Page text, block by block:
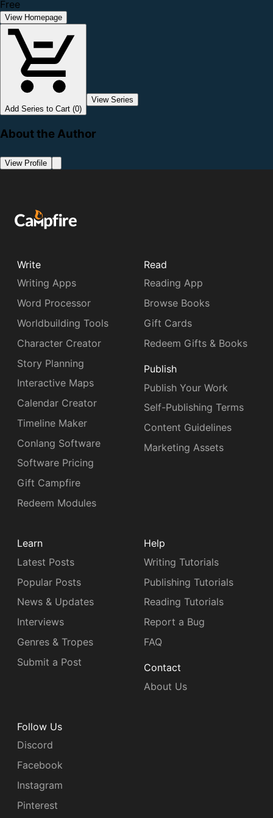
Free
View Homepage
Add Series to Cart (0)
View Series
About the Author
View Profile
Write
Writing Apps
Word Processor
Worldbuilding Tools
Character Creator
Story Planning
Interactive Maps
Calendar Creator
Timeline Maker
Conlang Software
Software Pricing
Gift Campfire
Redeem Modules
Read
Reading App
Browse Books
Gift Cards
Redeem Gifts & Books
Publish
Publish Your Work
Self-Publishing Terms
Content Guidelines
Marketing Assets
Learn
Latest Posts
Popular Posts
News & Updates
Interviews
Genres & Tropes
Submit a Post
Help
Writing Tutorials
Publishing Tutorials
Reading Tutorials
Report a Bug
FAQ
Contact
About Us
Follow Us
Discord
Facebook
Instagram
Pinterest